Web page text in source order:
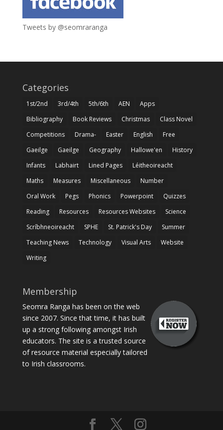
Tweets by @seomraranga
Categories
1st/2nd 3rd/4th 5th/6th AEN
Apps
Bibliography
Book Reviews Christmas
Class Novel
Competitions
Drama- Easter English
Free
Gaeilge
Gaeilge Geography Hallowe'en
History
Infants
Labhairt Lined Pages
Léitheoireacht
Maths
Measures Miscellaneous
Number
Oral Work
Pegs Phonics Powerpoint
Quizzes
Reading
Resources Resources Websites
Science
Scríbhneoireacht
SPHE St. Patrick's Day
Summer
Teaching News
Technology Visual Arts
Website
Writing
Membership
Seomra Ranga has been on the web
since 2007. Since that time, it has built
up a strong following amongst Irish
educators. The site is a trusted source
of resource material especially tailored
to Irish classrooms.